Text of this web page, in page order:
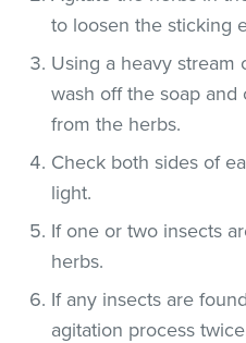
to loosen the sticking
Using a heavy stream
wash off the soap
from the herbs.
Check both sides of
light.
If one or two insects
herbs.
If any insects are
agitation process